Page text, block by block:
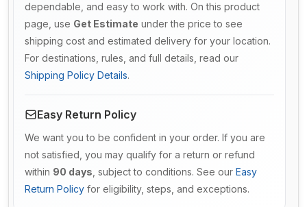
dependable, and easy to work with. On this product
page, use Get Estimate under the price to see
shipping cost and estimated delivery for your location.
For destinations, rules, and full details, read our
Shipping Policy Details.
Easy Return Policy
We want you to be confident in your order. If you are
not satisfied, you may qualify for a return or refund
within 90 days , subject to conditions. See our Easy
Return Policy for eligibility, steps, and exceptions.